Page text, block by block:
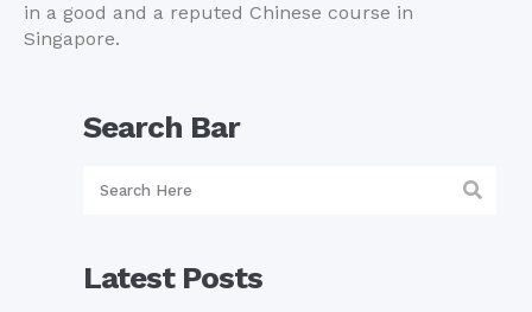
in a good and a reputed Chinese course in
Singapore.
Search Bar
Latest Posts